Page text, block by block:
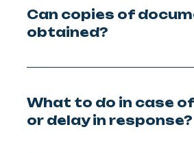
Can copies of
obtained?
What to do in case
or delay in response?